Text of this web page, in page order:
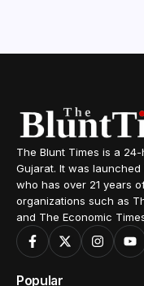
The Blunt Times is a
Gujarat. It was
who has over 21 years
organizations such as
and The Economic
Popular